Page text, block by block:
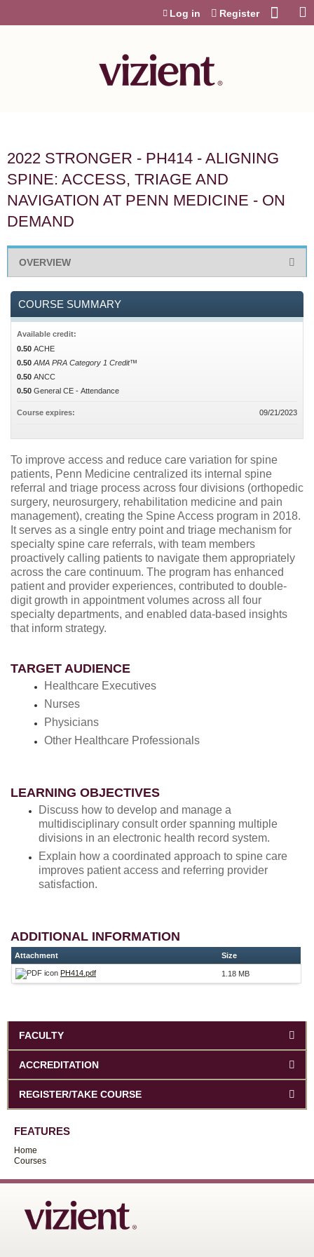
Log in Register
2022 STRONGER - PH414 - ALIGNING
SPINE: ACCESS, TRIAGE AND
NAVIGATION AT PENN MEDICINE - ON
DEMAND
OVERVIEW
To improve access and reduce care variation for spine
patients, Penn Medicine centralized its internal spine
referral and triage process across four divisions (orthopedic
surgery, neurosurgery, rehabilitation medicine and pain
management), creating the Spine Access program in 2018.
It serves as a single entry point and triage mechanism for
specialty spine care referrals, with team members
proactively calling patients to navigate them appropriately
across the care continuum. The program has enhanced
patient and provider experiences, contributed to double-
digit growth in appointment volumes across all four
specialty departments, and enabled data-based insights
that inform strategy.
TARGET AUDIENCE
Healthcare Executives
Nurses
Physicians
Other Healthcare Professionals
LEARNING OBJECTIVES
Discuss how to develop and manage a
multidisciplinary consult order spanning multiple
divisions in an electronic health record system.
Explain how a coordinated approach to spine care
improves patient access and referring provider
satisfaction.
ADDITIONAL INFORMATION
Attachment Size
PH414.pdf 1.18 MB
COURSE SUMMARY
Available credit:
0.50 ACHE
0.50 AMA PRA Category 1 Credit™
0.50 ANCC
0.50 General CE - Attendance
Course expires: 09/21/2023
FACULTY
ACCREDITATION
REGISTER/TAKE COURSE
FEATURES
Home
Courses